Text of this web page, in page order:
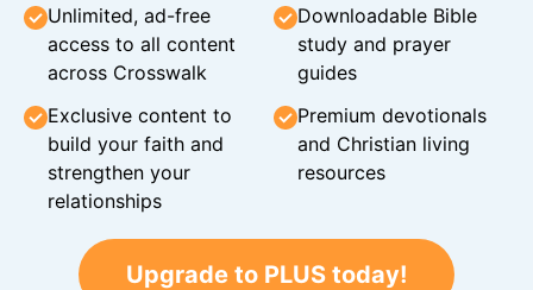
Unlimited, ad-free
access to all content
across Crosswalk
Downloadable Bible
study and prayer
guides
Exclusive content to
build your faith and
strengthen your
relationships
Premium devotionals
and Christian living
resources
Upgrade to PLUS today!